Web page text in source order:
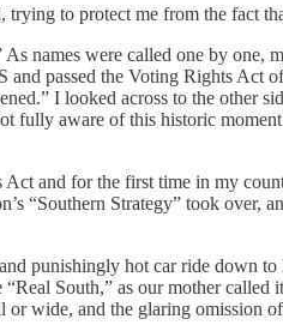
trying to protect me from the
names were called one by
and passed the Voting Rights
I looked across to the other
fully aware of this historic
and for the first time in my
“Southern Strategy” took
punishingly hot car ride down
South,” as our mother
wide, and the glaring omission